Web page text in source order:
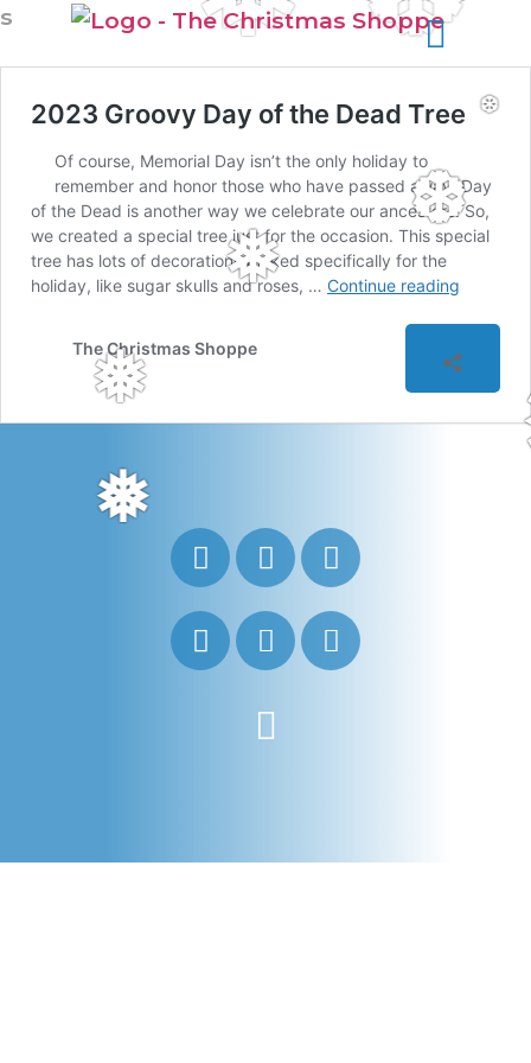
s
❅
❅
❆
❆
❅
2023 Groovy Day of the Dead Tree
Of course, Memorial Day isn’t the only holiday to
remember and honor those who have passed away. Day
of the Dead is another way we celebrate our ancestors. So,
we created a special tree just for the occasion. This special
tree has lots of decorations picked specifically for the
holiday, like sugar skulls and roses, … Continue reading
The Christmas Shoppe